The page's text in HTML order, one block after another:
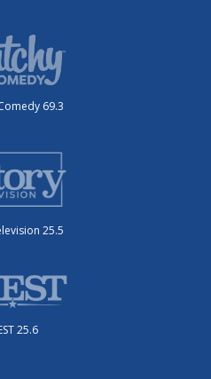
69.3
25.5
25.6